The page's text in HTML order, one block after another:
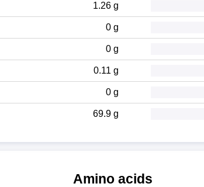
1.26 g
0 g
0 g
0.11 g
0 g
69.9 g
Amino acids